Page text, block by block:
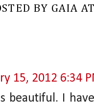
BY GAIA
15, 2012 6:34
beautiful. I